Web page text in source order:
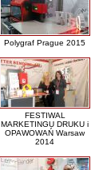
Polygraf Prague 2015
FESTIWAL
MARKETINGU DRUKU i
OPAWOWAŃ Warsaw
2014